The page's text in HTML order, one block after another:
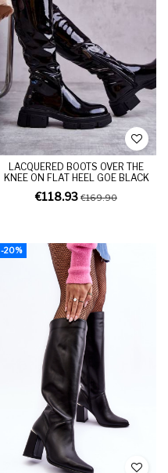
LACQUERED BOOTS OVER THE
KNEE ON FLAT HEEL GOE BLACK
€118.93 €169.90
-20%